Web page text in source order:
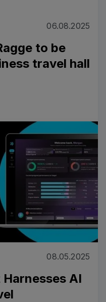
06.08.2025
to be
travel hall
08.05.2025
Harnesses AI